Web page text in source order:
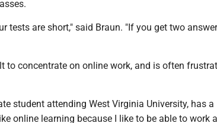
tests are short," said Braun. "If you get two
to concentrate on online work, and is often
student attending West Virginia University, has a
online learning because I like to be able to work